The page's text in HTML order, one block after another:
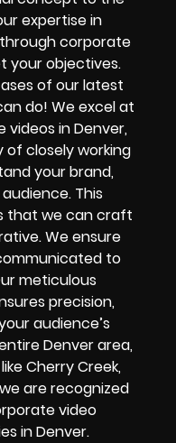
expertise in
corporate
your objectives.
of our latest
do! We excel at
in Denver,
closely working
your brand,
This
that we can craft
We ensure
to
meticulous
precision,
audience’s
Denver area,
Cherry Creek,
are recognized
video
in Denver.